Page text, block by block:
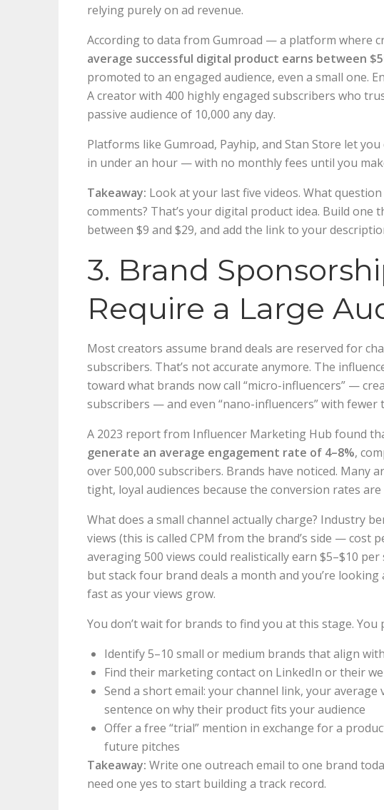
relying purely on ad revenue.
According to data from Gumroad — a platform where
average successful digital product earns between
promoted to an engaged audience, even a small one.
A creator with 400 highly engaged subscribers who
passive audience of 10,000 any day.
Platforms like Gumroad, Payhip, and Stan Store let
in under an hour — with no monthly fees until you
Takeaway: Look at your last five videos. What
comments? That’s your digital product idea. Build
between $9 and $29, and add the link to your
3. Brand
Require a Large
Most creators assume brand deals are reserved for
subscribers. That’s not accurate anymore. The
toward what brands now call “micro-influencers” —
subscribers — and even “nano-influencers” with fewer
A 2023 report from Influencer Marketing Hub found
generate an average engagement rate of 4–8%,
over 500,000 subscribers. Brands have noticed. Many
tight, loyal audiences because the conversion rates
What does a small channel actually charge? Industry
views (this is called CPM from the brand’s side — cost
averaging 500 views could realistically earn $5–$10
but stack four brand deals a month and you’re
fast as your views grow.
You don’t wait for brands to find you at this stage. You
Identify 5–10 small or medium brands that align
Find their marketing contact on LinkedIn or their
Send a short email: your channel link, your average
sentence on why their product fits your audience
Offer a free “trial” mention in exchange for a
future pitches
Takeaway: Write one outreach email to one brand
need one yes to start building a track record.